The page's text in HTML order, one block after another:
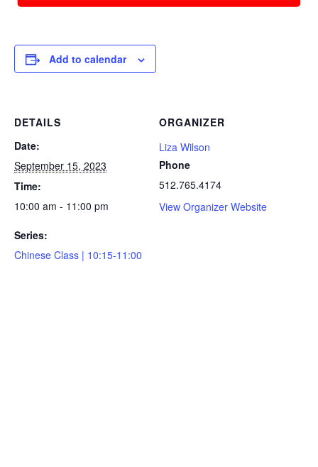
Add to calendar
DETAILS
Date:
September 15, 2023
Time:
10:00 am - 11:00 pm
Series:
Chinese Class | 10:15-11:00
ORGANIZER
Liza Wilson
Phone
512.765.4174
View Organizer Website